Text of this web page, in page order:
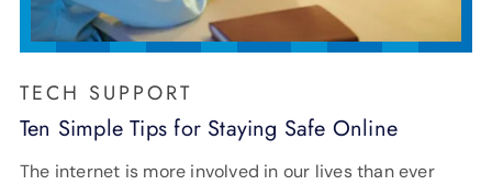
TECH SUPPORT
Ten Simple Tips for Staying Safe Online
The internet is more involved in our lives than ever